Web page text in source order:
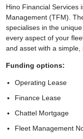
Hino Financial Services
Management (TFM).
specialises in the
every aspect of your
and asset with a simple,
Funding options:
Operating Lease
Finance Lease
Chattel Mortgage
Fleet Management